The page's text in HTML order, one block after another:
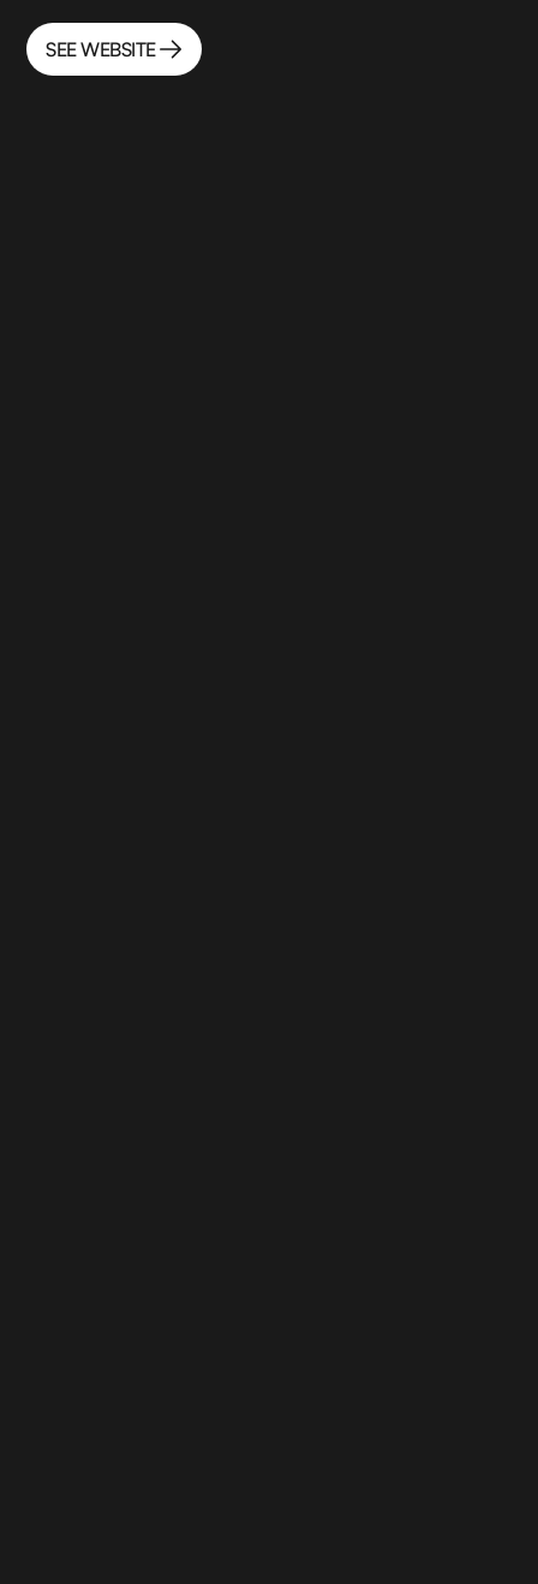
SEE WEBSITE
SEE WEBSITE